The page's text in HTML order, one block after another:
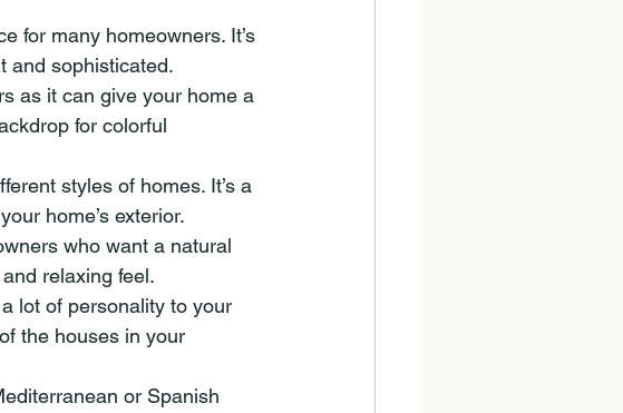
for many homeowners. It’s
and sophisticated.
as it can give your home a
for colorful
styles of homes. It’s a
home’s exterior.
who want a natural
relaxing feel.
lot of personality to your
the houses in your
or Spanish